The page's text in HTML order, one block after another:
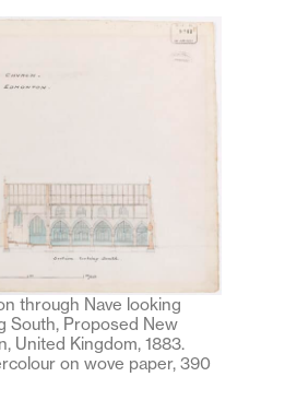
through Nave looking
South, Proposed New
United Kingdom, 1883.
on wove paper, 390